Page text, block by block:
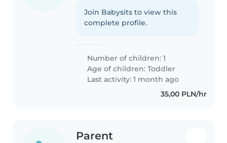
Join Babysits to view this
complete profile.
Number of children: 1
Age of children:Toddler
Last activity: 1 month ago
35,00 PLN/hr
Parent